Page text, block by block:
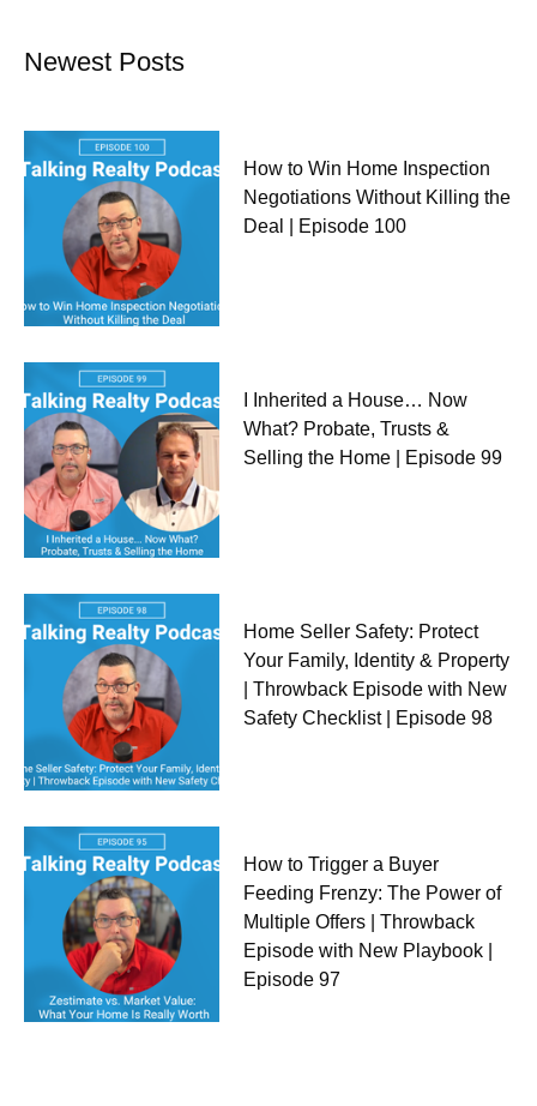
Newest Posts
How to Win Home Inspection
Negotiations Without Killing the
Deal | Episode 100
I Inherited a House… Now
What? Probate, Trusts &
Selling the Home | Episode 99
Home Seller Safety: Protect
Your Family, Identity & Property
| Throwback Episode with New
Safety Checklist | Episode 98
How to Trigger a Buyer
Feeding Frenzy: The Power of
Multiple Offers | Throwback
Episode with New Playbook |
Episode 97